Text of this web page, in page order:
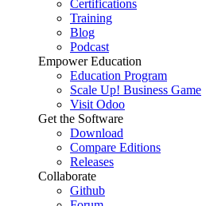
Certifications
Training
Blog
Podcast
Empower Education
Education Program
Scale Up! Business Game
Visit Odoo
Get the Software
Download
Compare Editions
Releases
Collaborate
Github